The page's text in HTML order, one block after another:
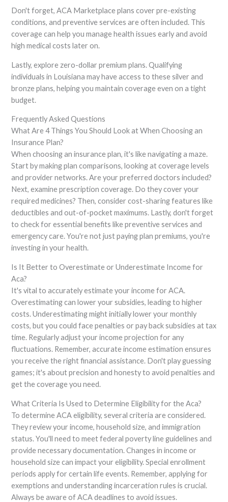
Don't forget, ACA Marketplace plans cover pre-existing
conditions, and preventive services are often included. This
coverage can help you manage health issues early and avoid
high medical costs later on.
Lastly, explore zero-dollar premium plans. Qualifying
individuals in Louisiana may have access to these silver and
bronze plans, helping you maintain coverage even on a tight
budget.
Frequently Asked Questions
What Are 4 Things You Should Look at When Choosing an
Insurance Plan?
When choosing an insurance plan, it's like navigating a maze.
Start by making plan comparisons, looking at coverage levels
and provider networks. Are your preferred doctors included?
Next, examine prescription coverage. Do they cover your
required medicines? Then, consider cost-sharing features like
deductibles and out-of-pocket maximums. Lastly, don't forget
to check for essential benefits like preventive services and
emergency care. You're not just paying plan premiums, you're
investing in your health.
Is It Better to Overestimate or Underestimate Income for
Aca?
It's vital to accurately estimate your income for ACA.
Overestimating can lower your subsidies, leading to higher
costs. Underestimating might initially lower your monthly
costs, but you could face penalties or pay back subsidies at tax
time. Regularly adjust your income projection for any
fluctuations. Remember, accurate income estimation ensures
you receive the right financial assistance. Don't play guessing
games; it's about precision and honesty to avoid penalties and
get the coverage you need.
What Criteria Is Used to Determine Eligibility for the Aca?
To determine ACA eligibility, several criteria are considered.
They review your income, household size, and immigration
status. You'll need to meet federal poverty line guidelines and
provide necessary documentation. Changes in income or
household size can impact your eligibility. Special enrollment
periods apply for certain life events. Remember, applying for
exemptions and understanding incarceration rules is crucial.
Always be aware of ACA deadlines to avoid issues.